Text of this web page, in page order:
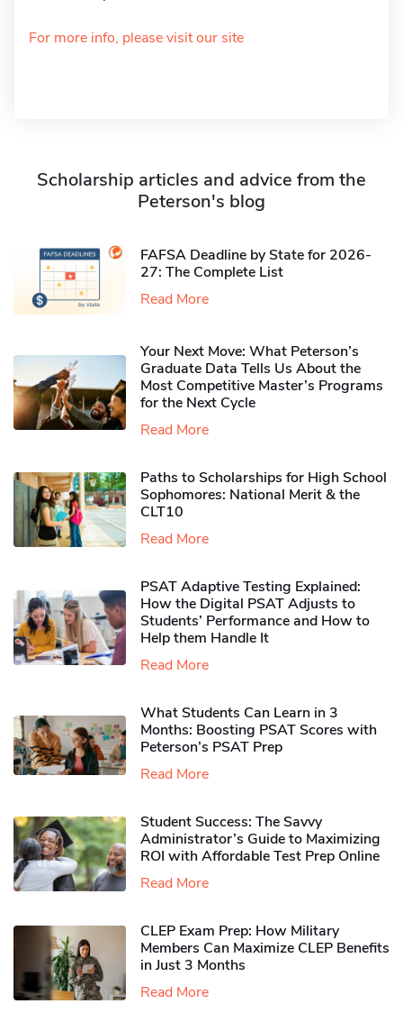
For more info, please visit our site
Scholarship articles and advice from the
Peterson's blog
FAFSA Deadline by State for 2026-
27: The Complete List
Read More
Your Next Move: What Peterson’s
Graduate Data Tells Us About the
Most Competitive Master’s Programs
for the Next Cycle
Read More
Paths to Scholarships for High School
Sophomores​: National Merit & the
CLT10
Read More
PSAT Adaptive Testing Explained:
How the Digital PSAT Adjusts to
Students’ Performance and How to
Help them Handle It
Read More
What Students Can Learn in 3
Months: Boosting PSAT Scores with
Peterson’s PSAT Prep
Read More
Student Success: The Savvy
Administrator’s Guide to Maximizing
ROI with Affordable Test Prep Online
Read More
CLEP Exam Prep: How Military
Members Can Maximize CLEP Benefits
in Just 3 Months
Read More